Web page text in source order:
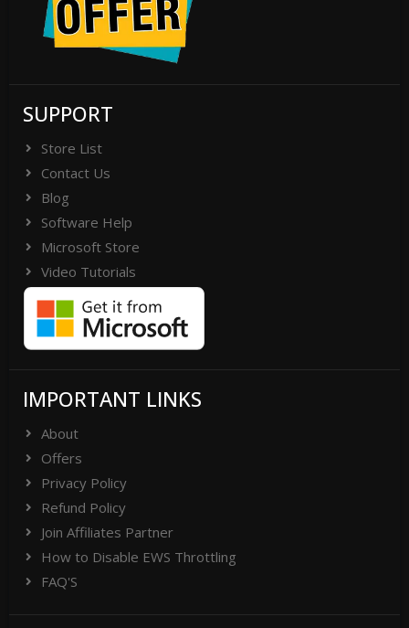
SUPPORT
Store List
Contact Us
Blog
Software Help
Microsoft Store
Video Tutorials
IMPORTANT LINKS
About
Offers
Privacy Policy
Refund Policy
Join Affiliates Partner
How to Disable EWS Throttling
FAQ'S